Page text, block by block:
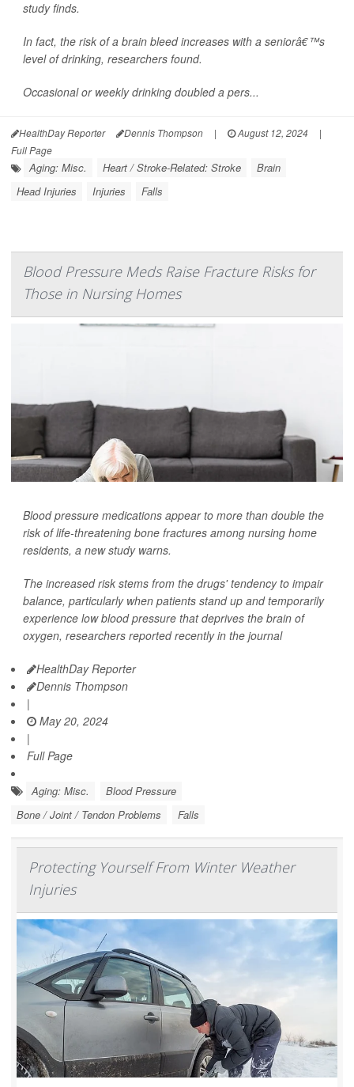
study finds.
In fact, the risk of a brain bleed increases with a seniorâ€™s
level of drinking, researchers found.
Occasional or weekly drinking doubled a pers...
HealthDay Reporter Dennis Thompson | August 12, 2024
|
Full Page
Aging: Misc. Heart / Stroke-Related: Stroke
Brain
Head Injuries
Injuries Falls
Blood Pressure Meds Raise Fracture Risks for
Those in Nursing Homes
Blood pressure medications appear to more than double the
risk of life-threatening bone fractures among nursing home
residents, a new study warns.
The increased risk stems from the drugs' tendency to impair
balance, particularly when patients stand up and temporarily
experience low blood pressure that deprives the brain of
oxygen, researchers reported recently in the journal
HealthDay Reporter
Dennis Thompson
|
May 20, 2024
|
Full Page
Aging: Misc.
Blood Pressure
Bone / Joint / Tendon Problems
Falls
Protecting Yourself From Winter Weather
Injuries